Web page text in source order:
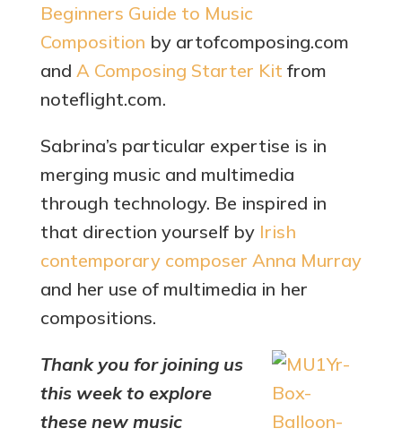
Beginners Guide to Music
Composition by artofcomposing.com
and A Composing Starter Kit from
noteflight.com.
Sabrina’s particular expertise is in
merging music and multimedia
through technology. Be inspired in
that direction yourself by Irish
contemporary composer Anna Murray
and her use of multimedia in her
compositions.
Thank you for joining us
this week to explore
these new music